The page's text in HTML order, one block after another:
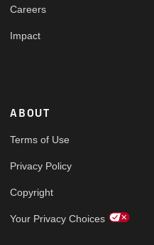
Careers
Impact
ABOUT
Terms of Use
Privacy Policy
Copyright
Your Privacy Choices